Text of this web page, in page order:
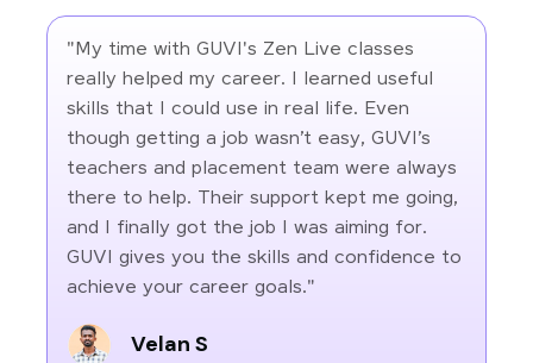
"My time with GUVI's Zen Live classes
really helped my career. I learned useful
skills that I could use in real life. Even
though getting a job wasn’t easy, GUVI’s
teachers and placement team were always
there to help. Their support kept me going,
and I finally got the job I was aiming for.
GUVI gives you the skills and confidence to
achieve your career goals."
Velan S